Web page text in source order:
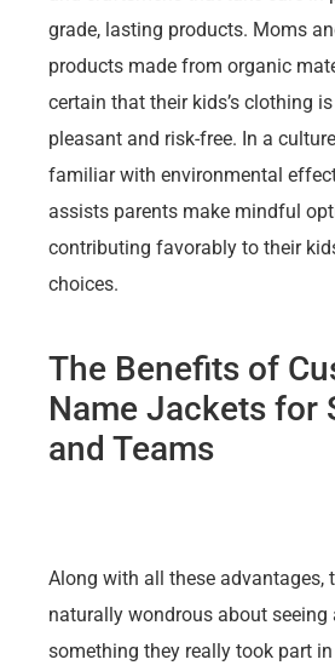
grade, lasting products. Moms
products made from organic
certain that their kids’s clothing
pleasant and risk-free. In a
familiar with environmental
assists parents make mindful
contributing favorably to their
choices.
The Benefits of
Name Jackets for
and Teams
Along with all these advantages,
naturally wondrous about seeing
something they really took part